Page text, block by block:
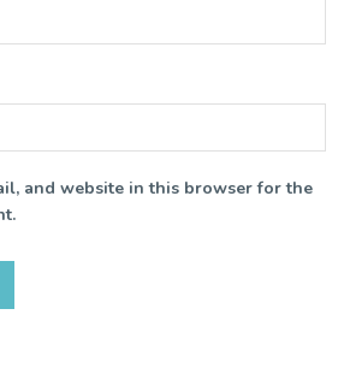
and website in this browser for the